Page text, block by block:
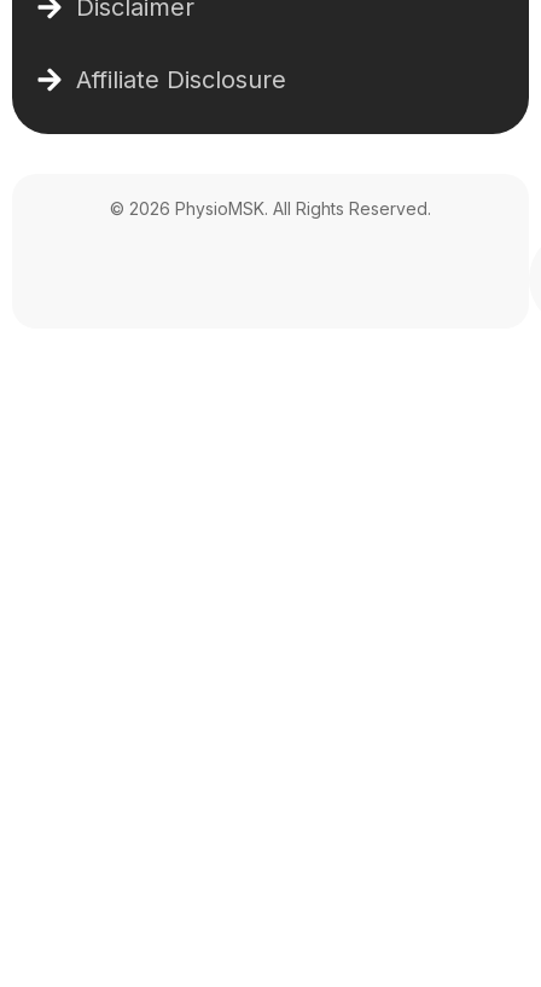
Disclaimer
Affiliate Disclosure
© 2026 PhysioMSK. All Rights Reserved.